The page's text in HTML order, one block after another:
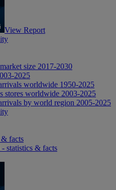
View Report
size 2017-2030
2025
worldwide 1950-2025
stores worldwide 2003-2025
by world region 2005-2025
& facts
statistics & facts